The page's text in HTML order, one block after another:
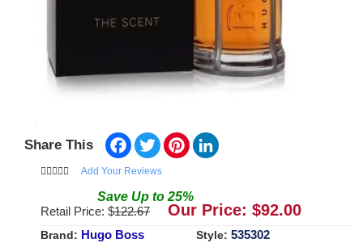
Share This Facebook
TwitterPinterest
Add Your Reviews
Save Up to 25%
Retail Price: $122.67 Our Price: $92.00
Brand: Hugo Boss Style: 535302